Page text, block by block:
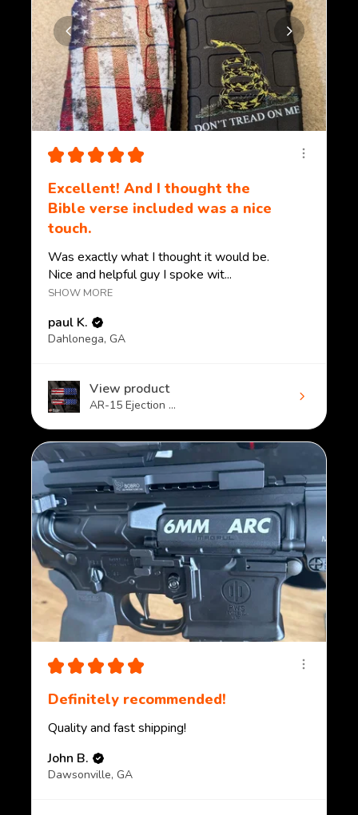
★ ★ ★ ★ ★
Excellent! And I thought the
Bible verse included was a nice
touch.
Was exactly what I thought it would be.
Nice and helpful guy I spoke wit...
SHOW MORE
paul K.
Dahlonega, GA
View product
AR-15 Ejection ...
★ ★ ★ ★ ★
Definitely recommended!
Quality and fast shipping!
John B.
Dawsonville, GA